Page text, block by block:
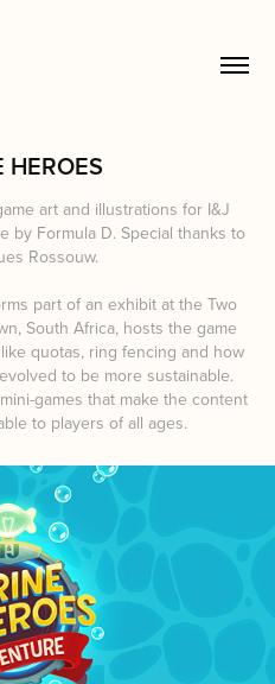
HEROES
art and illustrations for I&J
by Formula D. Special thanks to
Rossouw.
part of an exhibit at the Two
South Africa, hosts the game
quotas, ring fencing and how
to be more sustainable.
games that make the content
to players of all ages.